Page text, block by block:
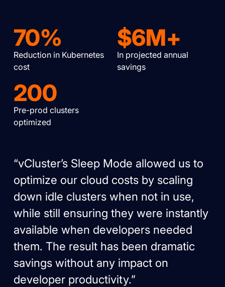
70%
Reduction in Kubernetes
cost
$6M+
In projected annual
savings
200
Pre-prod clusters
optimized
“vCluster’s Sleep Mode allowed us to
optimize our cloud costs by scaling
down idle clusters when not in use,
while still ensuring they were instantly
available when developers needed
them. The result has been dramatic
savings without any impact on
developer productivity.”